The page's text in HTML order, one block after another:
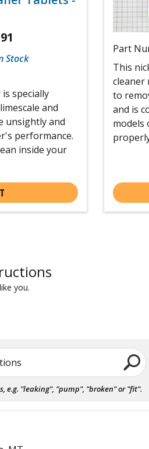
Stock
specially
and
unsightly and
performance.
inside your
Part
This
cleaner
to
and is
models
you.
e.g. "leaking", "pump", "broken" or "fit".